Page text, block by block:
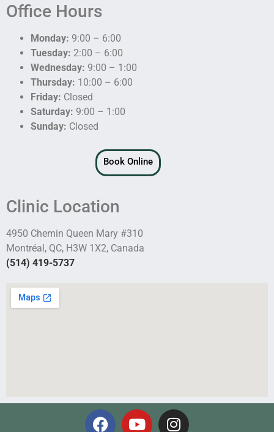
Office Hours
Monday: 9:00 – 6:00
Tuesday: 2:00 – 6:00
Wednesday: 9:00 – 1:00
Thursday: 10:00 – 6:00
Friday: Closed
Saturday: 9:00 – 1:00
Sunday: Closed
Book Online
Clinic Location
4950 Chemin Queen Mary #310
Montréal, QC, H3W 1X2, Canada
(514) 419-5737